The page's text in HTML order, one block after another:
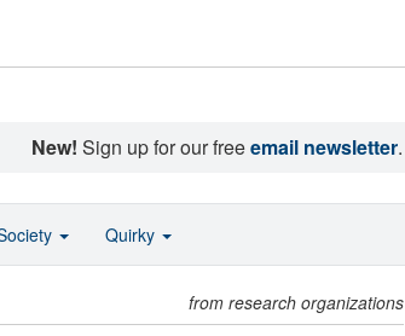
New! Sign up for our freeemail newsletter.
from research organizations
Quirky